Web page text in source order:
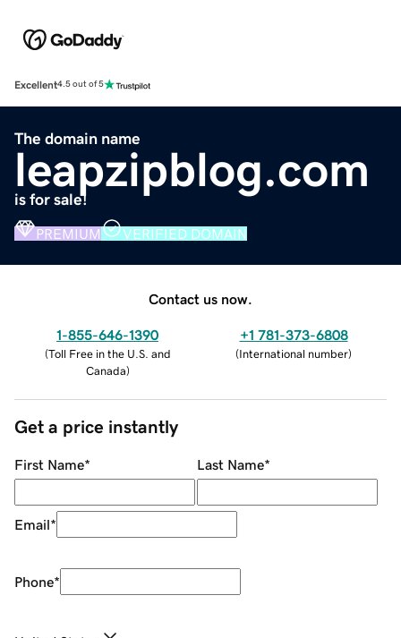
Excellent4.5 out of 5
The domain name
leapzipblog.com
is for sale!
PREMIUM VERIFIED DOMAIN
Contact us now.
1-855-646-1390
(Toll Free in the U.S. and
Canada)
+1 781-373-6808
(International number)
Get a price instantly
First Name* Last Name*
Email*
Phone*